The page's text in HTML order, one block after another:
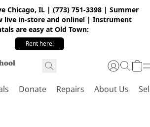
Chicago, IL | (773) 751-3398 | Summer
live in-store and online! | Instrument
are easy at Old Town:
Rent here!
Donate Repairs About Us